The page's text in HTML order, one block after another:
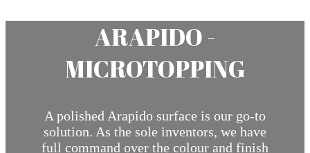
ARAPIDO -
MICROTOPPING
A polished Arapido surface is our go-to
solution. As the sole inventors, we have
full command over the colour and finish